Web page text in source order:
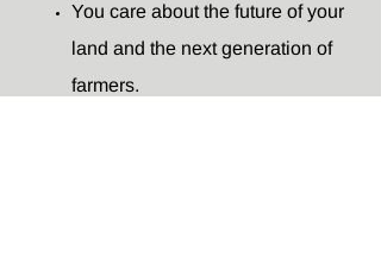
You care about the future of your
land and the next generation of
farmers.